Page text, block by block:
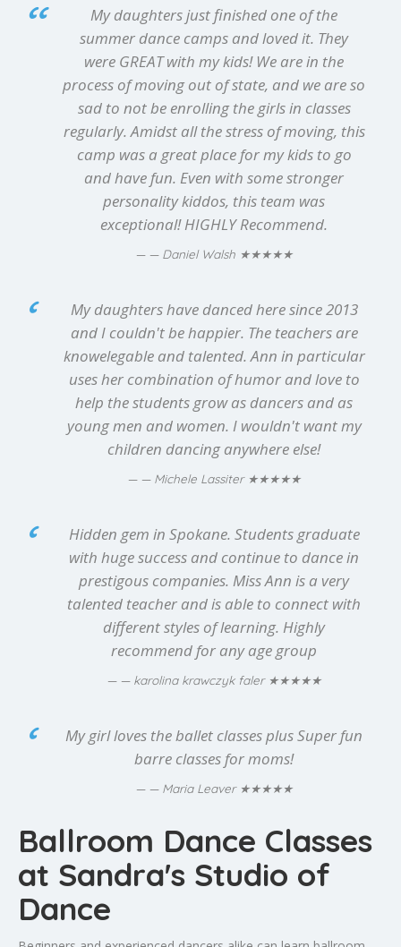
My daughters just finished one of the
summer dance camps and loved it. They
were GREAT with my kids! We are in the
process of moving out of state, and we are so
sad to not be enrolling the girls in classes
regularly. Amidst all the stress of moving, this
camp was a great place for my kids to go
and have fun. Even with some stronger
personality kiddos, this team was
exceptional! HIGHLY Recommend.
— Daniel Walsh ★★★★★
My daughters have danced here since 2013
and I couldn't be happier. The teachers are
knowelegable and talented. Ann in particular
uses her combination of humor and love to
help the students grow as dancers and as
young men and women. I wouldn't want my
children dancing anywhere else!
— Michele Lassiter ★★★★★
Hidden gem in Spokane. Students graduate
with huge success and continue to dance in
prestigous companies. Miss Ann is a very
talented teacher and is able to connect with
different styles of learning. Highly
recommend for any age group
— karolina krawczyk faler ★★★★★
My girl loves the ballet classes plus Super fun
barre classes for moms!
— Maria Leaver ★★★★★
Ballroom Dance Classes
at Sandra's Studio of
Dance